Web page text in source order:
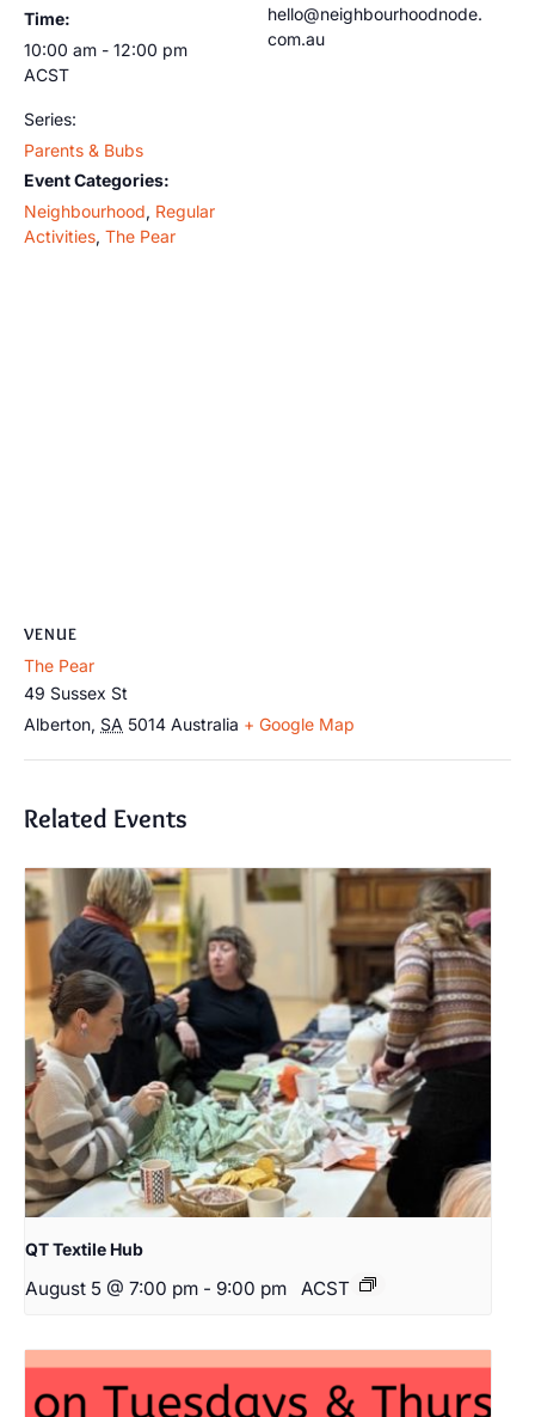
Time:
10:00 am - 12:00 pm
ACST
Series:
Parents & Bubs
Event Categories:
Neighbourhood, Regular
Activities, The Pear
hello@neighbourhoodnode.
com.au
VENUE
The Pear
49 Sussex St
Alberton, SA 5014 Australia + Google Map
Related Events
QT Textile Hub
August 5 @ 7:00 pm - 9:00 pm ACST